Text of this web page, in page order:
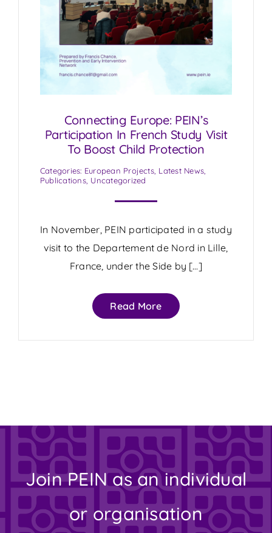
Connecting Europe: PEIN’s
Participation In French Study Visit
To Boost Child Protection
Categories: European Projects, Latest News,
Publications, Uncategorized
In November, PEIN participated in a study
visit to the Departement de Nord in Lille,
France, under the Side by […]
Read More
Join PEIN as an individual
or organisation